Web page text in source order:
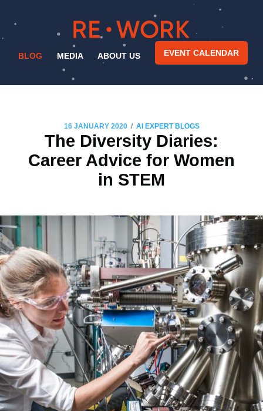
BLOG MEDIA ABOUT US EVENT CALENDAR
16 JANUARY 2020 / AI EXPERT BLOGS
The Diversity Diaries:
Career Advice for Women
in STEM